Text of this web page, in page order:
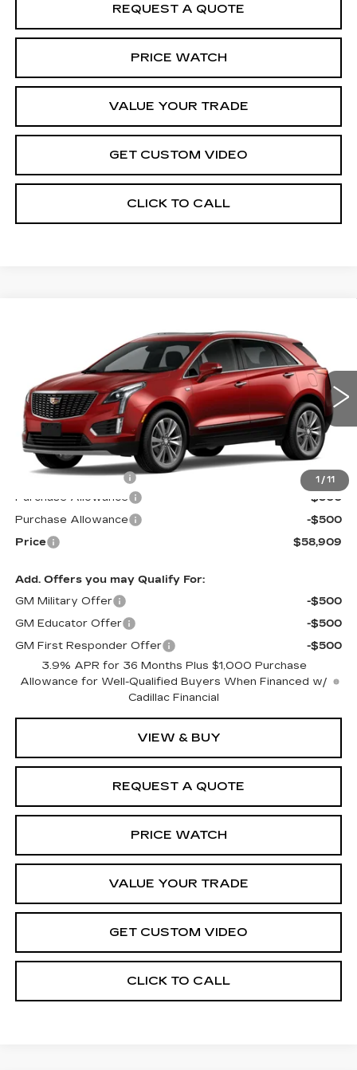
REQUEST A QUOTE
PRICE WATCH
VALUE YOUR TRADE
GET CUSTOM VIDEO
CLICK TO CALL
1 / 11
PREMIUM LUXURY
1GYKNDR47TZ117866Stock:S6259Model:6NH26
3 mi Ext. Int.
$58,909
PRICE*
Less
MSRP:
$59,310
Documentation Fee
$599
Purchase Allowance
-$500
Purchase Allowance
-$500
Price
$58,909
Add. Offers you may Qualify For:
GM Military Offer
-$500
GM Educator Offer
-$500
GM First Responder Offer
-$500
3.9% APR for 36 Months Plus $1,000 Purchase
Allowance for Well-Qualified Buyers When Financed w/
Cadillac Financial
VIEW & BUY
REQUEST A QUOTE
PRICE WATCH
VALUE YOUR TRADE
GET CUSTOM VIDEO
CLICK TO CALL